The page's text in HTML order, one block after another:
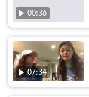
00:36
07:34